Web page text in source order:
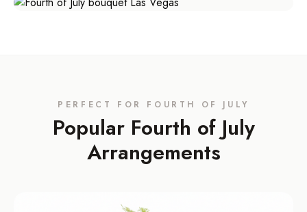
PERFECT FOR FOURTH OF JULY
Popular Fourth of July
Arrangements